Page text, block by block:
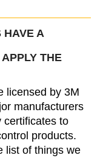
HAVE A
THE
licensed by 3M
manufacturers
certificates to
products.
list of things we